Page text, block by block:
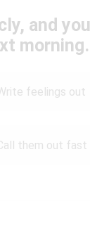
and
morning.
feelings out
them out fast